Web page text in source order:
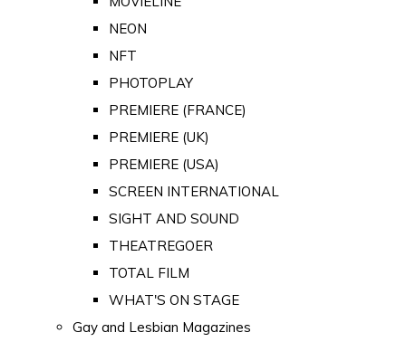
NEON
NFT
PHOTOPLAY
PREMIERE (FRANCE)
PREMIERE (UK)
PREMIERE (USA)
SCREEN INTERNATIONAL
SIGHT AND SOUND
THEATREGOER
TOTAL FILM
WHAT'S ON STAGE
Gay and Lesbian Magazines